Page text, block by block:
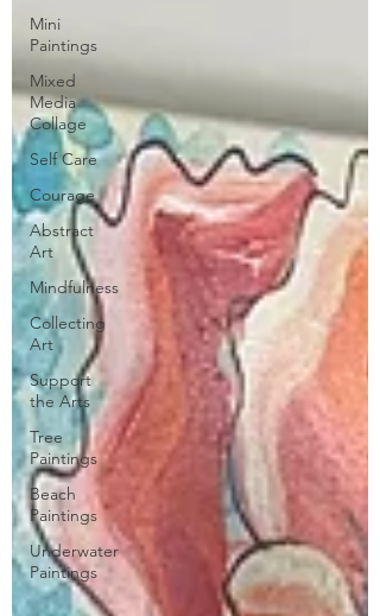
Mini
Paintings
Mixed
Media
Collage
Self Care
Courage
Abstract
Art
Mindfulness
Collecting
Art
Support
the Arts
Tree
Paintings
Beach
Paintings
Underwater
Paintings